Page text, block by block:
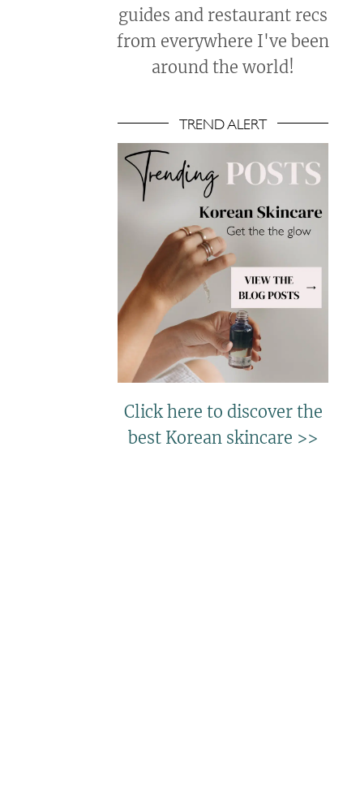
guides and restaurant recs
from everywhere I've been
around the world!
TREND ALERT
Click here to discover the
best Korean skincare >>